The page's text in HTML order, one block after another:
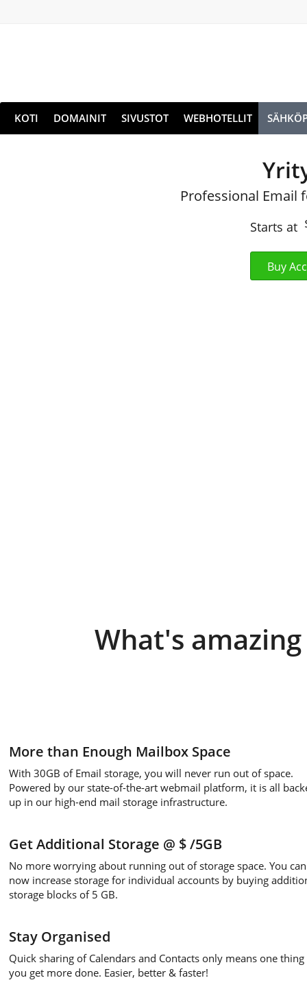
KOTI DOMAINIT SIVUSTOT WEBHOTELLIT
Professional Email
Starts at
Buy
What's
More than Enough Mailbox Space
With 30GB of Email storage, you will never run out of space.
Powered by our state-of-the-art webmail platform, it is all
up in our high-end mail storage infrastructure.
Get Additional Storage @ $/5GB
No more worrying about running out of storage space. You can
now increase storage for individual accounts by buying
storage blocks of 5 GB.
Stay Organised
Quick sharing of Calendars and Contacts only means one thing
you get more done. Easier, better & faster!